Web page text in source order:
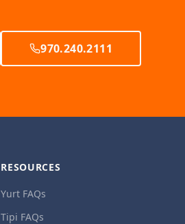
970.240.2111
RESOURCES
Yurt FAQs
Tipi FAQs